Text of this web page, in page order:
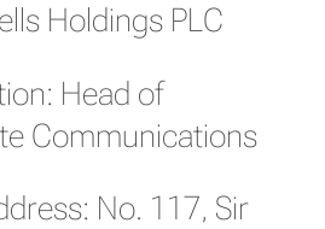
Holdings PLC
Head of
Communications
No. 117, Sir